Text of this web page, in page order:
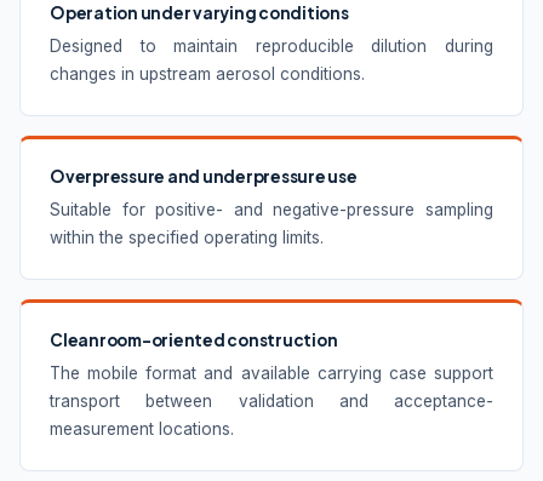
Operation under varying conditions
Designed to maintain reproducible dilution during
changes in upstream aerosol conditions.
Overpressure and underpressure use
Suitable for positive- and negative-pressure sampling
within the specified operating limits.
Cleanroom-oriented construction
The mobile format and available carrying case support
transport between validation and acceptance-
measurement locations.